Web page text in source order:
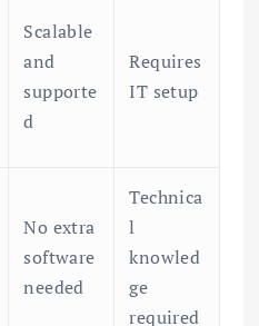
Scalable
and
supporte
d
Requires
IT setup
No extra
software
needed
Technica
l
knowled
ge
required